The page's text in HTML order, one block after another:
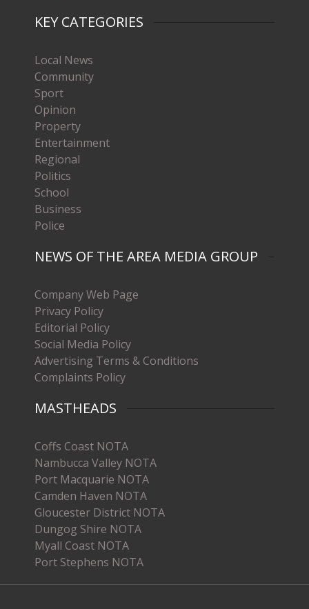
KEY CATEGORIES
Local News
Community
Sport
Opinion
Property
Entertainment
Regional
Politics
School
Business
Police
NEWS OF THE AREA MEDIA GROUP
Company Web Page
Privacy Policy
Editorial Policy
Social Media Policy
Advertising Terms & Conditions
Complaints Policy
MASTHEADS
Coffs Coast NOTA
Nambucca Valley NOTA
Port Macquarie NOTA
Camden Haven NOTA
Gloucester District NOTA
Dungog Shire NOTA
Myall Coast NOTA
Port Stephens NOTA